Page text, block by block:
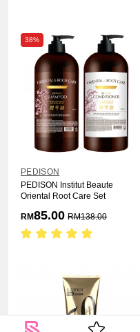
38%
PEDISON
PEDISON Institut Beaute
Oriental Root Care Set
RM85.00 RM138.00